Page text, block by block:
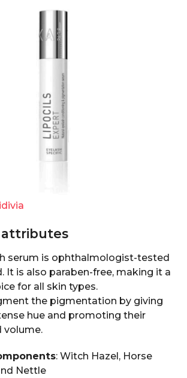
idivia
attributes
serum is ophthalmologist-tested
It is also paraben-free, making it a
for all skin types.
the pigmentation by giving
hue and promoting their
volume.
: Witch Hazel, Horse
Nettle